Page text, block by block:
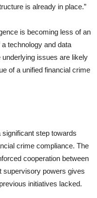
is already in place.”
is becoming less of an
technology and data
issues are likely
of a unified financial crime
step towards
crime compliance. The
cooperation between
supervisory powers gives
initiatives lacked.